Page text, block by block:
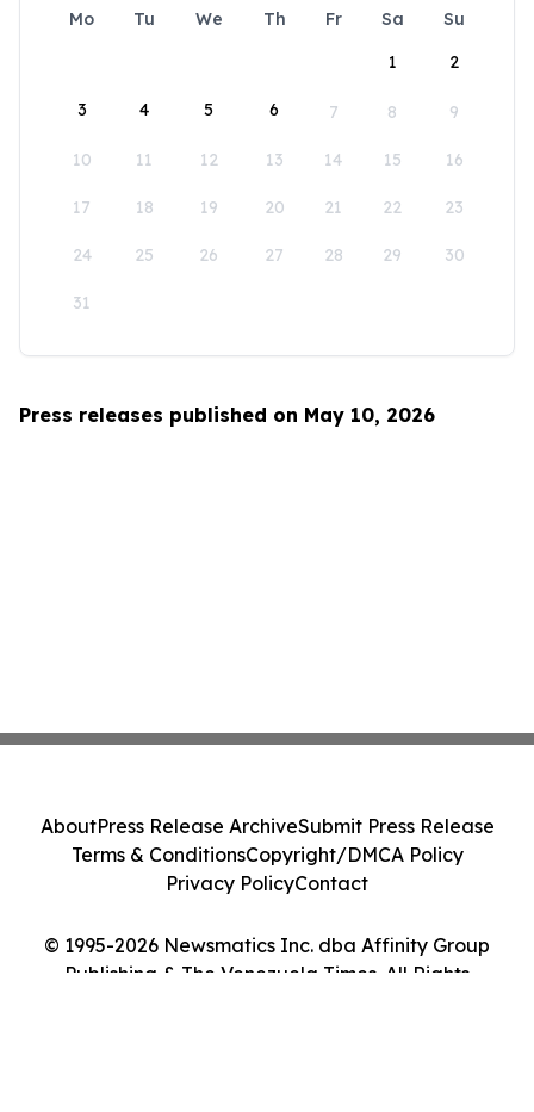
Mo Tu We Th Fr Sa
Su
1
2
3 4 5 6 7 8 9
10 11 12 13 14 15 16
17 18 19 20 21 22 23
24 25 26 27 28 29 30
31
Press releases published on May 10, 2026
© 1995-2026 Newsmatics Inc. dba Affinity Group
Publishing & The Venezuela Times. All Rights
AboutPress Release ArchiveSubmit Press Release
Terms & ConditionsCopyright/DMCA Policy
Privacy PolicyContact